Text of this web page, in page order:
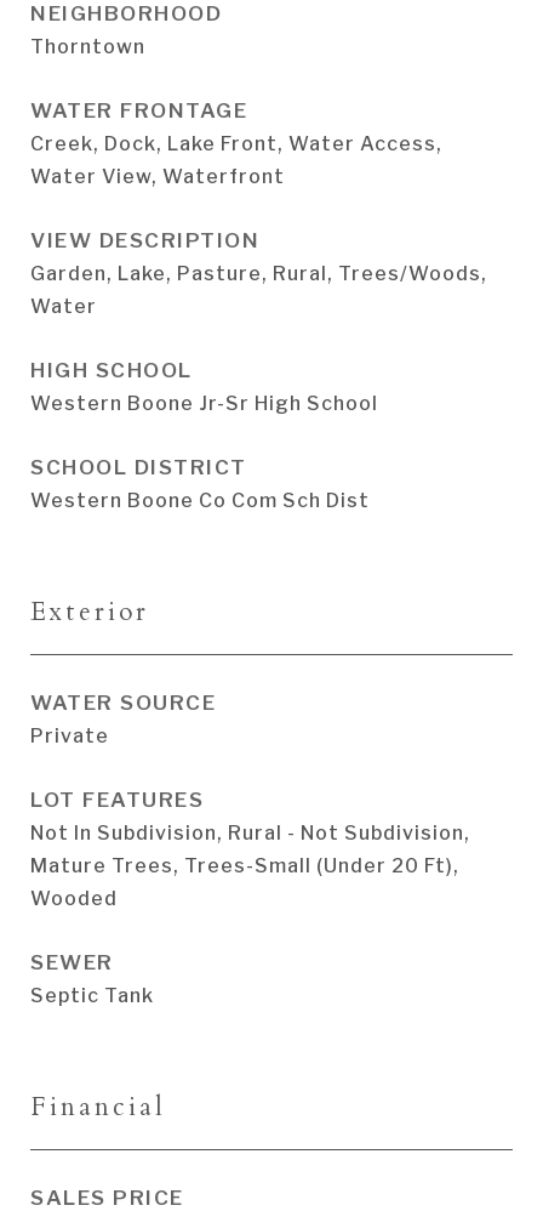
NEIGHBORHOOD
Thorntown
WATER FRONTAGE
Creek, Dock, Lake Front, Water Access,
Water View, Waterfront
VIEW DESCRIPTION
Garden, Lake, Pasture, Rural, Trees/Woods,
Water
HIGH SCHOOL
Western Boone Jr-Sr High School
SCHOOL DISTRICT
Western Boone Co Com Sch Dist
Exterior
WATER SOURCE
Private
LOT FEATURES
Not In Subdivision, Rural - Not Subdivision,
Mature Trees, Trees-Small (Under 20 Ft),
Wooded
SEWER
Septic Tank
Financial
SALES PRICE